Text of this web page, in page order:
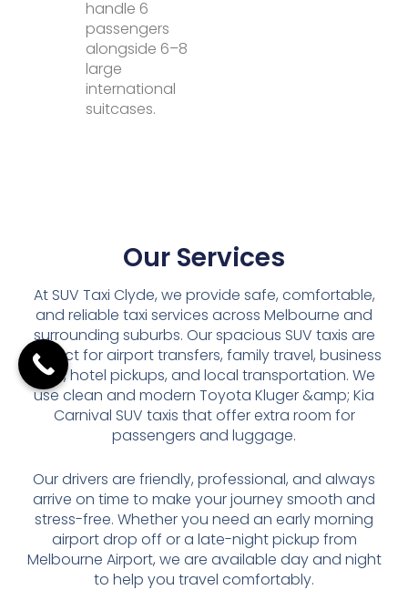
handle 6
passengers
alongside 6–8
large
international
suitcases.
Our Services
At SUV Taxi Clyde, we provide safe, comfortable,
and reliable taxi services across Melbourne and
surrounding suburbs. Our spacious SUV taxis are
perfect for airport transfers, family travel, business
trips, hotel pickups, and local transportation. We
use clean and modern Toyota Kluger &amp; Kia
Carnival SUV taxis that offer extra room for
passengers and luggage.
Our drivers are friendly, professional, and always
arrive on time to make your journey smooth and
stress-free. Whether you need an early morning
airport drop off or a late-night pickup from
Melbourne Airport, we are available day and night
to help you travel comfortably.